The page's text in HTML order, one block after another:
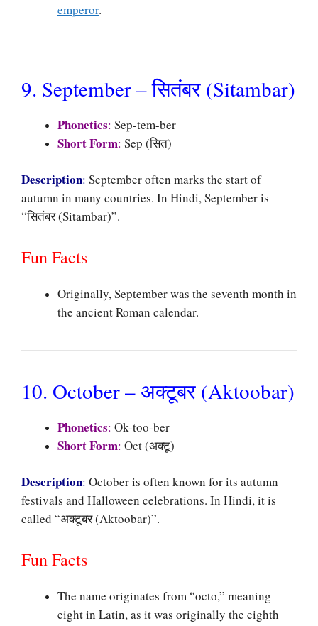
emperor.
9. September – सितंबर (Sitambar)
Phonetics: Sep-tem-ber
Short Form: Sep (सित)
Description: September often marks the start of
autumn in many countries. In Hindi, September is
“सितंबर (Sitambar)”.
Fun Facts
Originally, September was the seventh month in
the ancient Roman calendar.
10. October – अक्टूबर (Aktoobar)
Phonetics: Ok-too-ber
Short Form: Oct (अक्टू)
Description: October is often known for its autumn
festivals and Halloween celebrations. In Hindi, it is
called “अक्टूबर (Aktoobar)”.
Fun Facts
The name originates from “octo,” meaning
eight in Latin, as it was originally the eighth